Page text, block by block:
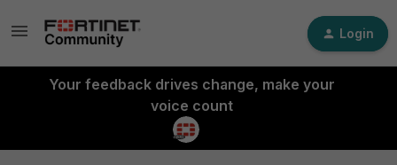
Login
Your feedback drives change, make your
voice count